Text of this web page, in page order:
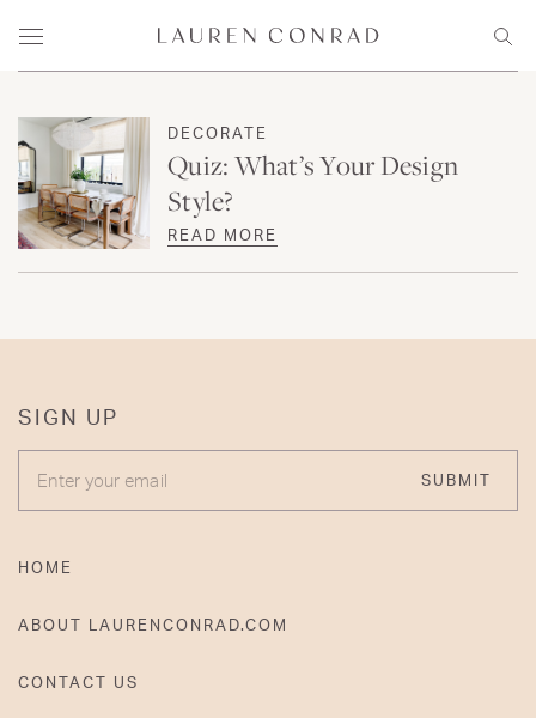
Menu
Lauren Conrad
DECORATE
Quiz: What’s Your Design
Style?
READ MORE
SIGN UP
ENTER YOUR EMAIL
SUBMIT
HOME
ABOUT LAURENCONRAD.COM
CONTACT US